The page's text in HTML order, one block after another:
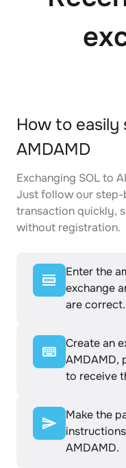
How to easily
AMDAMD
Exchanging SOL to
Just follow our
transaction quickly,
without registration.
Enter the
exchange
are correct.
Create an
AMDAMD,
to receive
Make the
AMDAMD.